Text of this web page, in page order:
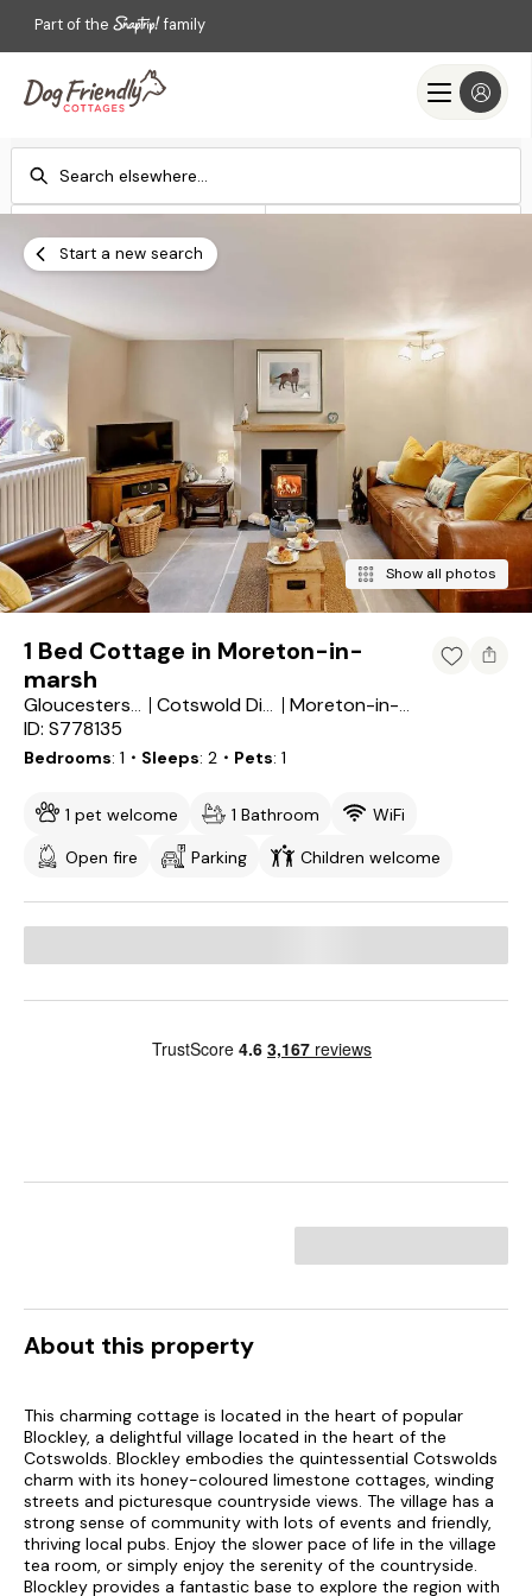
Part of the family
Add dates
Start a new search
Show all photos
1 Bed Cottage in Moreton-in-
marsh
Gloucestershire Cotswold District Moreton-in-Marsh
ID: S778135
Bedrooms 1 ・Sleeps 2 ・Pets 1
1 pet welcome 1 Bathroom
WiFi
Open fire
Parking Children welcome
About this property
This charming cottage is located in the heart of popular
Blockley, a delightful village located in the heart of the
Cotswolds. Blockley embodies the quintessential Cotswolds
charm with its honey-coloured limestone cottages, winding
streets and picturesque countryside views. The village has a
strong sense of community with lots of events and friendly,
thriving local pubs. Enjoy the slower pace of life in the village
tea room, or simply enjoy the serenity of the countryside.
Blockley provides a fantastic base to explore the region with